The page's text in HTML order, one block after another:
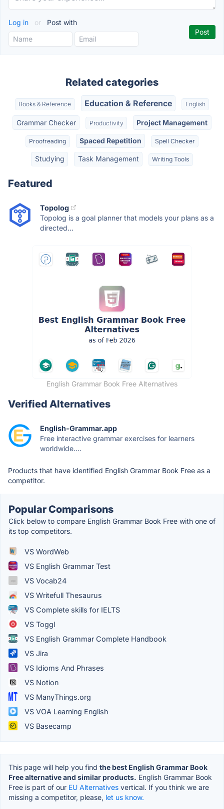
Log in or Post with
Related categories
Books & Reference Education & Reference English
Grammar Checker Productivity Project Management
Proofreading Spaced Repetition Spell Checker
Studying Task Management Writing Tools
Featured
Topolog
Topolog is a goal planner that models your plans as a
directed...
English Grammar Book Free Alternatives
Verified Alternatives
English-Grammar.app
Free interactive grammar exercises for learners
worldwide....
Products that have identified English Grammar Book Free as a
competitor.
Popular Comparisons
Click below to compare English Grammar Book Free with one of
its top competitors.
VS WordWeb
VS English Grammar Test
VS Vocab24
VS Writefull Thesaurus
VS Complete skills for IELTS
VS Toggl
VS English Grammar Complete Handbook
VS Jira
VS Idioms And Phrases
VS Notion
VS ManyThings.org
VS VOA Learning English
VS Basecamp
This page will help you find the best English Grammar Book
Free alternative and similar products. English Grammar Book
Free is part of our EU Alternatives vertical. If you think we are
missing a competitor, please, let us know.